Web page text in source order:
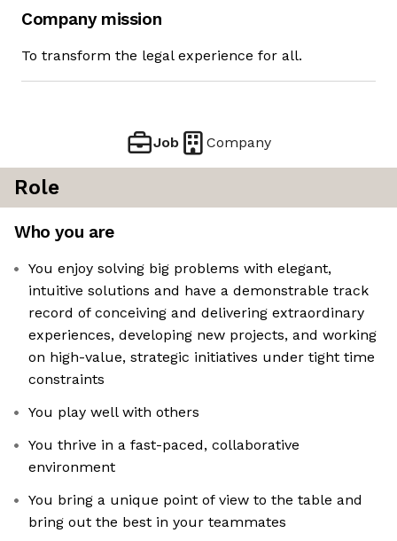
Company mission
To transform the legal experience for all.
Job Company
Role
Who you are
You enjoy solving big problems with elegant,
intuitive solutions and have a demonstrable track
record of conceiving and delivering extraordinary
experiences, developing new projects, and working
on high-value, strategic initiatives under tight time
constraints
You play well with others
You thrive in a fast-paced, collaborative
environment
You bring a unique point of view to the table and
bring out the best in your teammates